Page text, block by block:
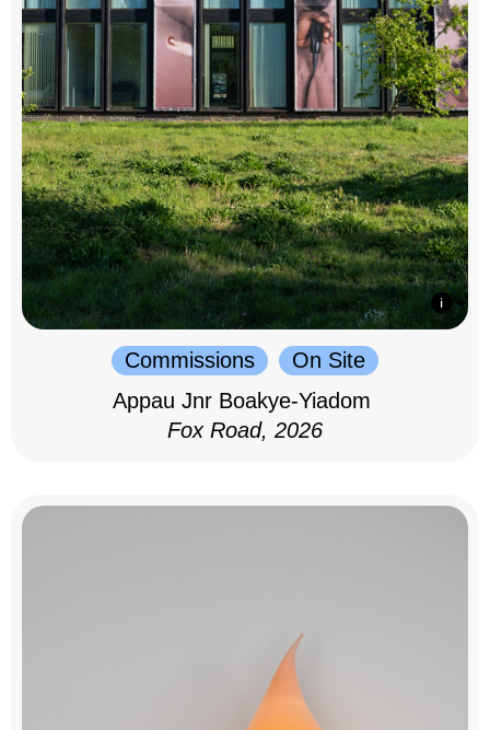
Commissions
On Site
Appau Jnr Boakye-Yiadom
Fox Road, 2026